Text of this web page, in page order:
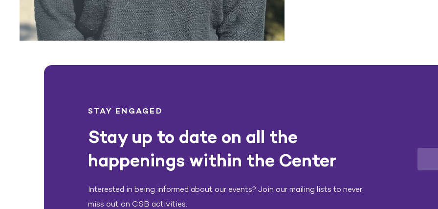
STAY ENGAGED
Stay up to date on all the
happenings within the Center
Interested in being informed about our events? Join our mailing lists to never
miss out on CSB activities.